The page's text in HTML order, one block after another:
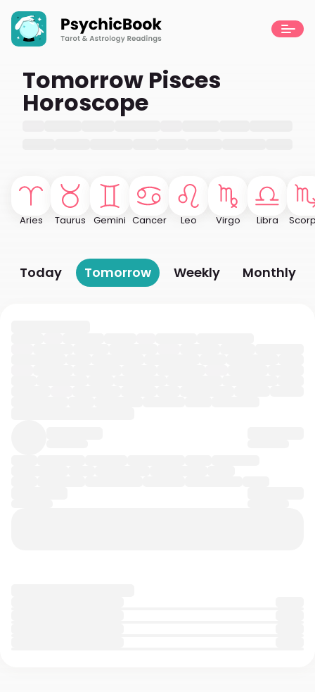
Tomorrow Pisces
Horoscope
Aries Taurus Gemini Cancer Leo Virgo Libra
Today Tomorrow Weekly Monthly